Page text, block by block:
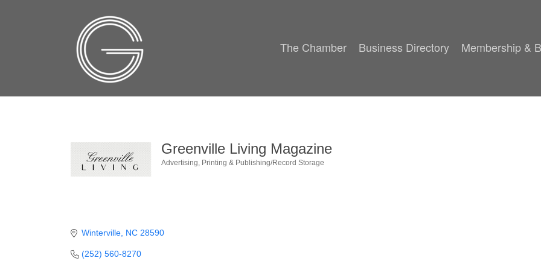
The Chamber Business Directory Membership &
Greenville Living Magazine
Advertising Printing & Publishing/Record Storage
Winterville NC 28590
(252) 560-8270